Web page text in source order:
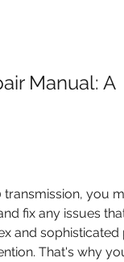
Manual: A
fix any issues
and sophisticated
That's why